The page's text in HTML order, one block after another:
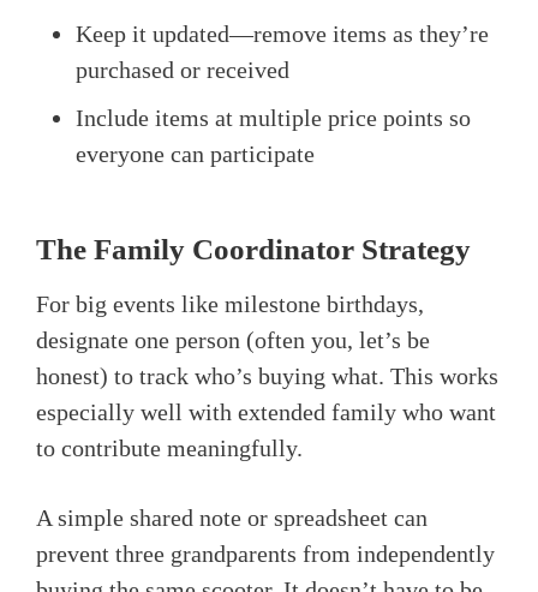
Keep it updated—remove items as they’re
purchased or received
Include items at multiple price points so
everyone can participate
The Family Coordinator Strategy
For big events like milestone birthdays,
designate one person (often you, let’s be
honest) to track who’s buying what. This works
especially well with extended family who want
to contribute meaningfully.
A simple shared note or spreadsheet can
prevent three grandparents from independently